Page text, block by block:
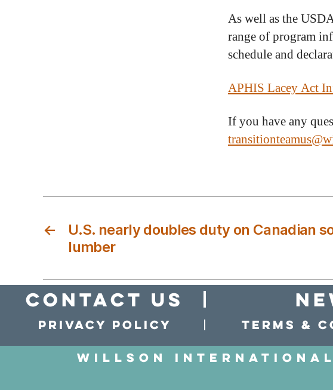
As well as the
range of program
schedule and
APHIS Lacey Act
If you have any
←
U.S. nearly doubles duty on Canadian
lumber
Contact Us
Privacy policy Terms &
Willson International